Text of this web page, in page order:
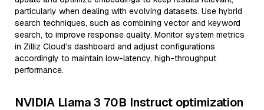
particularly when dealing with evolving datasets. Use hybrid
search techniques, such as combining vector and keyword
search, to improve response quality. Monitor system metrics
in Zilliz Cloud’s dashboard and adjust configurations
accordingly to maintain low-latency, high-throughput
performance.
NVIDIA Llama 3 70B Instruct optimization